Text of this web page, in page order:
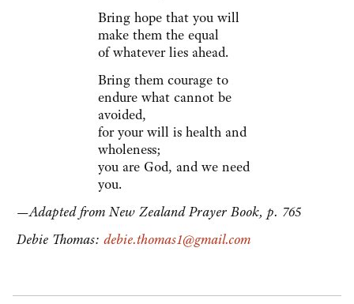
Bring hope that you will
make them the equal
of whatever lies ahead.
Bring them courage to
endure what cannot be
avoided,
for your will is health and
wholeness;
you are God, and we need
you.
—Adapted from New Zealand Prayer Book, p. 765
Debie Thomas: debie.thomas1@gmail.com